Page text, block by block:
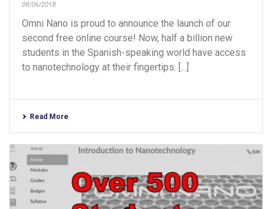
08/06/2018
Omni Nano is proud to announce the launch of our
second free online course! Now, half a billion new
students in the Spanish-speaking world have access
to nanotechnology at their fingertips. [...]
Read More